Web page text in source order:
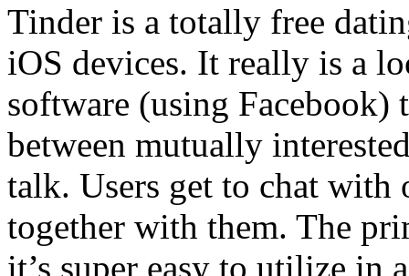
Tinder is a totally free
iOS devices. It really is a
software (using
between mutually
talk. Users get to chat with
together with them. The
it’s super easy to utilize in